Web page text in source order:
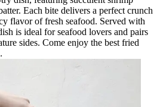
Each bite delivers a perfect crunch
flavor of fresh seafood. Served with
is ideal for seafood lovers and pairs
sides. Come enjoy the best fried